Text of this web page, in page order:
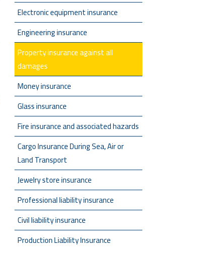
Electronic equipment insurance
Engineering insurance
Property insurance against all
damages
Money insurance
Glass insurance
Fire insurance and associated hazards
Cargo Insurance During Sea, Air or
Land Transport
Jewelry store insurance
Professional liability insurance
Civil liability insurance
Production Liability Insurance